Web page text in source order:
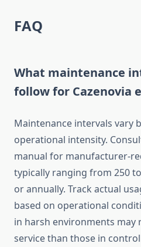
FAQ
What maintenance
follow for Cazenovia
Maintenance intervals vary
operational intensity.
manual for manufacturer-
typically ranging from 250
or annually. Track actual
based on operational
in harsh environments
service than those in